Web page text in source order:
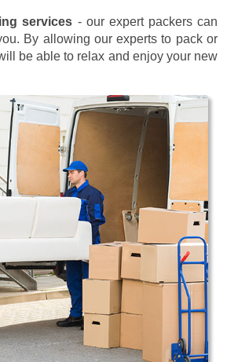
services - our expert packers can
By allowing our experts to pack or
be able to relax and enjoy your new